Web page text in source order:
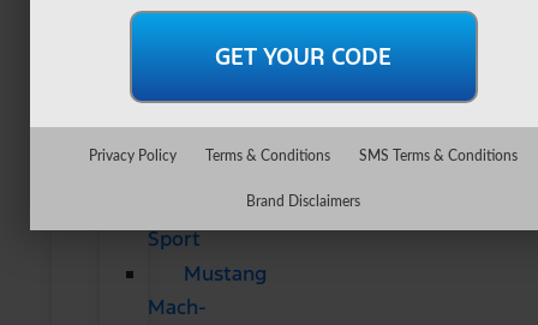
&
SUVs
Bronco
Bronco
Sport
Mustang
Mach-
Privacy Policy Terms & Conditions SMS Terms & Conditions
Brand Disclaimers